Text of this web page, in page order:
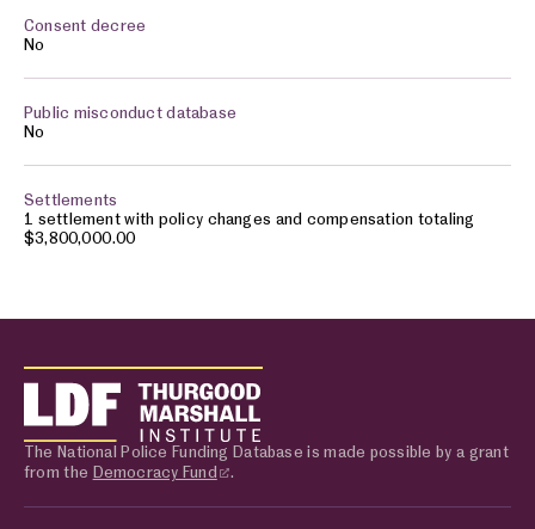
No
No
1 settlement with policy changes and compensation totaling
$3,800,000.00
The National Police Funding Database is made possible by a grant
from the Democracy Fund .